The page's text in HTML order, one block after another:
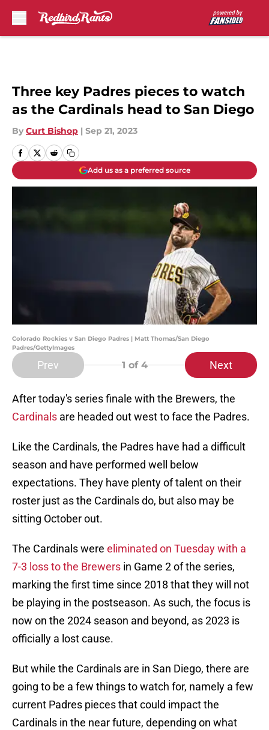
Three key Padres pieces to watch
as the Cardinals head to San Diego
By Curt Bishop | Sep 21, 2023
Add us as a preferred source
Colorado Rockies v San Diego Padres | Matt Thomas/San Diego
Padres/GettyImages
Prev 1 of 4 Next
After today's series finale with the Brewers, the
Cardinals are headed out west to face the Padres.
Like the Cardinals, the Padres have had a difficult
season and have performed well below
expectations. They have plenty of talent on their
roster just as the Cardinals do, but also may be
sitting October out.
The Cardinals were eliminated on Tuesday with a
7-3 loss to the Brewers in Game 2 of the series,
marking the first time since 2018 that they will not
be playing in the postseason. As such, the focus is
now on the 2024 season and beyond, as 2023 is
officially a lost cause.
But while the Cardinals are in San Diego, there are
going to be a few things to watch for, namely a few
current Padres pieces that could impact the
Cardinals in the near future, depending on what